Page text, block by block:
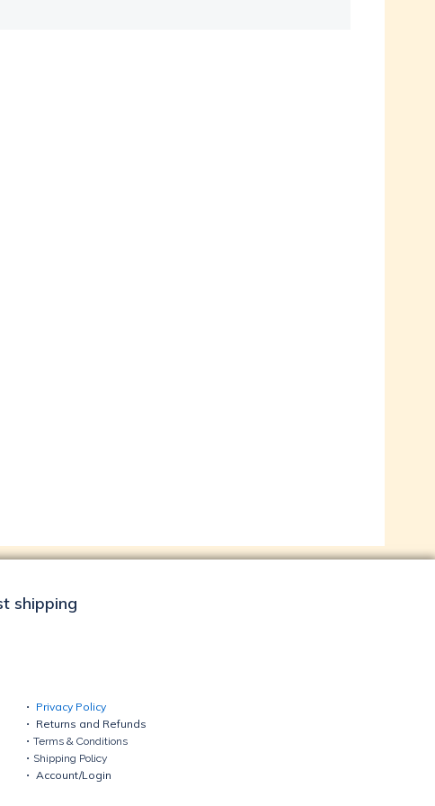
shipping
Privacy Policy
Returns and Refunds
Terms & Conditions
Shipping Policy
Account/Login